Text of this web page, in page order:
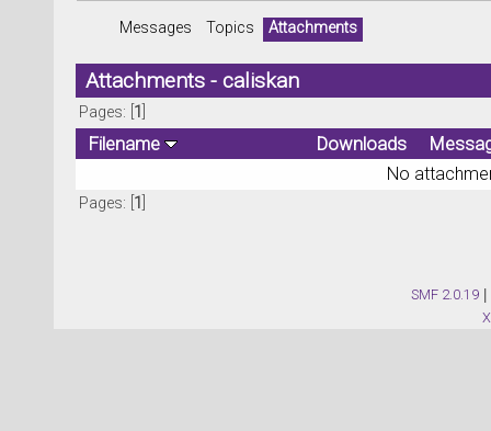
Messages Topics Attachments
Attachments - caliskan
Pages: [ 1
Filename Downloads
No
Pages: [ 1
SMF 2.0.19